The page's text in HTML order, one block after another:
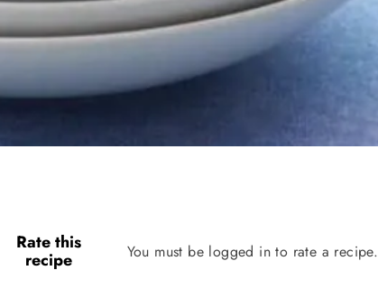
Rate this
recipe You must be logged in to rate a recipe.